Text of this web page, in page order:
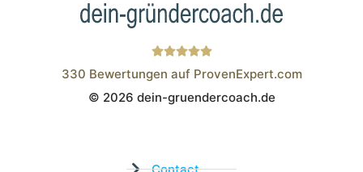
Wistor GmbH
330 Bewertungen auf ProvenExpert.com
© 2026 dein-gruendercoach.de